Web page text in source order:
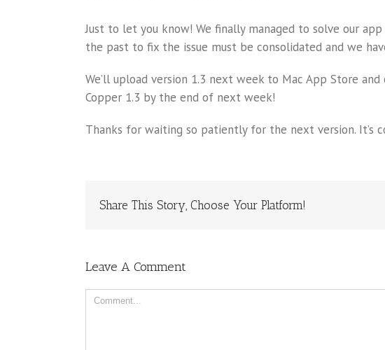
Just to let you know! We finally managed to solve our
the past to fix the issue must be consolidated and we
We’ll upload version 1.3 next week to Mac App Store
Copper 1.3 by the end of next week!
Thanks for waiting so patiently for the next version. It’s
Share This Story, Choose Your Platform!
Leave A Comment